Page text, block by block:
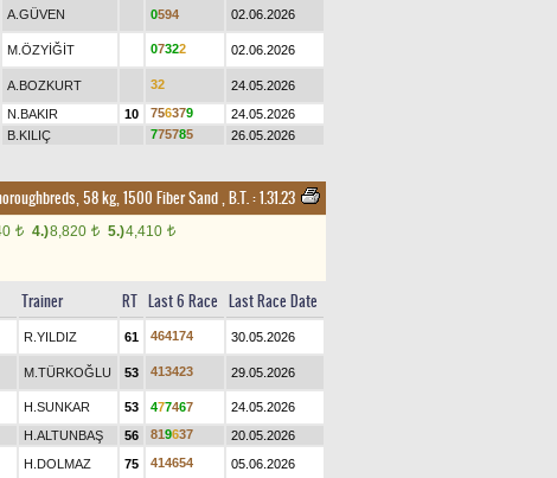
A.GÜVEN 0594 02.06.2026
M.ÖZYİĞİT 07322 02.06.2026
A.BOZKURT 32
24.05.2026
N.BAKIR 10 756379
24.05.2026
B.KILIÇ 775785 26.05.2026
58 kg, 1500 Fiber Sand,B.T. :1.31.23
t 4.)8,820 t 5.)4,410 t
Trainer RT Last 6 Race Last Race Date
R.YILDIZ 61 464174 30.05.2026
M.TÜRKOĞLU 53 413423 29.05.2026
H.SUNKAR 53 477467
24.05.2026
H.ALTUNBAŞ 56 819637
20.05.2026
H.DOLMAZ 75 414654
05.06.2026